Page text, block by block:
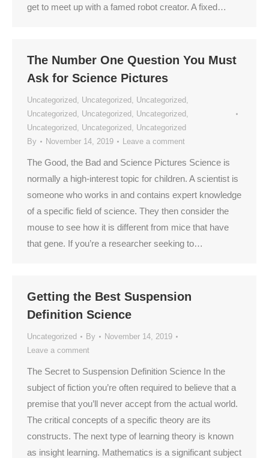
get to meet up with a famed robot creator. A fixed…
The Number One Question You Must
Ask for Science Pictures
Uncategorized , Uncategorized , Uncategorized ,
Uncategorized , Uncategorized , Uncategorized ,
Uncategorized , Uncategorized , Uncategorized
By
November 14, 2019 Leave a comment
The Good, the Bad and Science Pictures Science is
normally a high-interest topic for children. A scientist is
someone who works in and contains expert knowledge
of a specific field of science. They then consider the
mouse to see how it is different from mice that have
that gene. If you’re a researcher seeking to…
Getting the Best Suspension
Definition Science
Uncategorized By
November 14, 2019
Leave a comment
The Secret to Suspension Definition Science In the
subject of fiction you’re often required to believe that a
premise that you’ll never accept from the actual world.
The critical concepts of a specific theory are its
constructs. The next type of learning theory is known
as insight learning. Mathematics is a significant subject